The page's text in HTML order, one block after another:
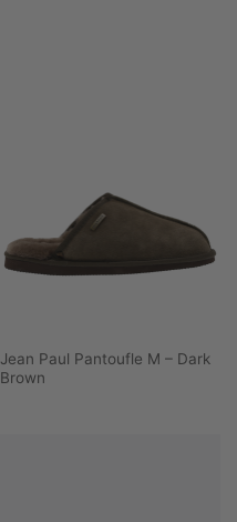
Jean Paul Pantoufle M – Dark
Brown